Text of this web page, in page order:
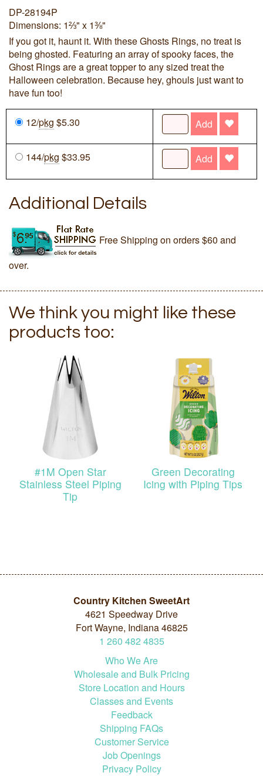
DP-28194P
Dimensions: 1⅔" x 1⅜"
If you got it, haunt it. With these Ghosts Rings, no treat is
being ghosted. Featuring an array of spooky faces, the
Ghost Rings are a great topper to any sized treat the
Halloween celebration. Because hey, ghouls just want to
have fun too!
12/pkg $5.30 Add
144/pkg $33.95 Add
Additional Details
Free Shipping on orders $60 and
over.
We think you might like these
products too:
#1M Open Star
Stainless Steel Piping
Tip
Green Decorating
Icing with Piping Tips
Country Kitchen SweetArt
4621 Speedway Drive
Fort Wayne, Indiana 46825
1 260 482 4835
Who We Are
Wholesale and Bulk Pricing
Store Location and Hours
Classes and Events
Feedback
Shipping FAQs
Customer Service
Job Openings
Privacy Policy